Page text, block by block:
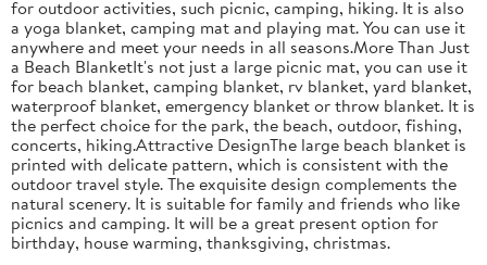
for outdoor activities, such picnic, camping, hiking. It is also
a yoga blanket, camping mat and playing mat. You can use it
anywhere and meet your needs in all seasons.More Than Just
a Beach BlanketIt's not just a large picnic mat, you can use it
for beach blanket, camping blanket, rv blanket, yard blanket,
waterproof blanket, emergency blanket or throw blanket. It is
the perfect choice for the park, the beach, outdoor, fishing,
concerts, hiking.Attractive DesignThe large beach blanket is
printed with delicate pattern, which is consistent with the
outdoor travel style. The exquisite design complements the
natural scenery. It is suitable for family and friends who like
picnics and camping. It will be a great present option for
birthday, house warming, thanksgiving, christmas.